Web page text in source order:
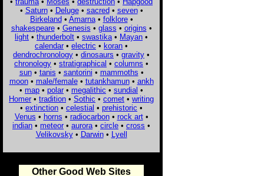
• Saturn• Deluge• sacred• seven•
Birkeland• Amarna• folklore•
shakespeare• Genesis • glass • origins •
light • thunderbolt • swastika • Mayan •
calendar • electric • koran •
dendrochronology • dinosaurs • gravity •
chronology • stratigraphical • columns •
sun• tanis • santorini • mammoths •
moon• male/female• tutankhamun• ankh
• map • polar • megalithic • sundial •
Homer • tradition • Sothic • comet • writing
• extinction • celestial • prehistoric •
Venus • horns • radiocarbon• rock art•
indian • meteor • aurora • circle • cross •
Velikovsky• Darwin• Lyell
Other Good Web Sites